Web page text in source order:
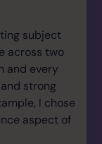
subject
across two
and every
strong
I chose
aspect of